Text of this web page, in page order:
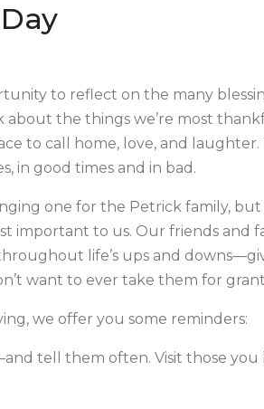
to reflect on the many
about the things we’re most
to call home, love, and laughter.
in good times and in bad.
one for the Petrick family, but
important to us. Our friends and
life’s ups and
want to ever take them for
we offer you some reminders:
tell them often. Visit those you